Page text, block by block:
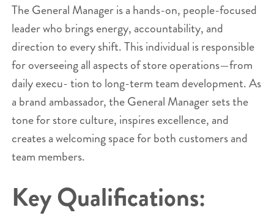
The General Manager is a hands-on, people-focused
leader who brings energy, accountability, and
direction to every shift. This individual is responsible
for overseeing all aspects of store operations—from
daily execu- tion to long-term team development. As
a brand ambassador, the General Manager sets the
tone for store culture, inspires excellence, and
creates a welcoming space for both customers and
team members.
Key Qualifications: